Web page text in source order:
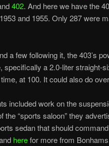
402. And here we have the
and 1955. Only 287 were
a few following it, the 403’s
specifically a 2.0-liter straight-
at 100. It could also do
included work on the
the “sports saloon” they
sedan that should
herefor more from